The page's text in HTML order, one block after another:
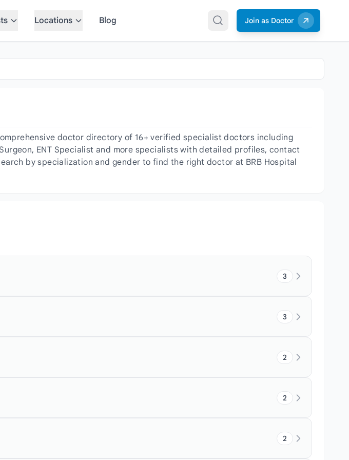
Locations Blog Join as Doctor
doctor directory of 16+ verified specialist doctors including
ENT Specialist and more specialists with detailed profiles, contact
by specialization and gender to find the right doctor at BRB Hospital
3
3
2
2
2